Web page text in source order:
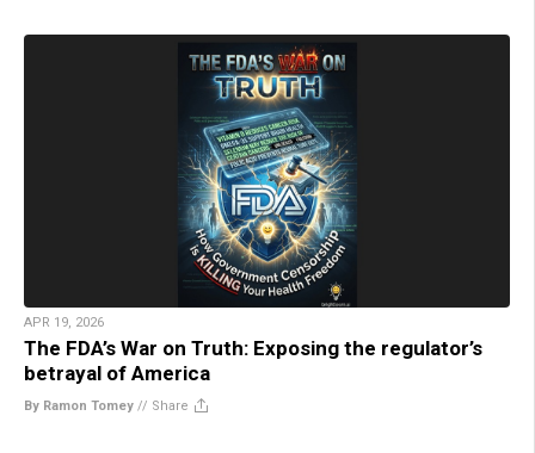
APR 19, 2026
The FDA’s War on Truth: Exposing the regulator’s
betrayal of America
By Ramon Tomey // Share